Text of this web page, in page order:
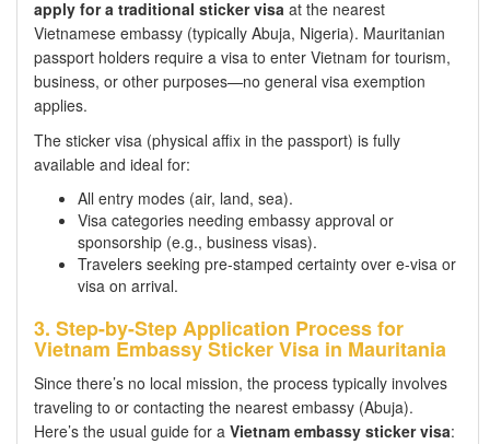
apply for a traditional sticker visa at the nearest
Vietnamese embassy (typically Abuja, Nigeria). Mauritanian
passport holders require a visa to enter Vietnam for tourism,
business, or other purposes—no general visa exemption
applies.
The sticker visa (physical affix in the passport) is fully
available and ideal for:
All entry modes (air, land, sea).
Visa categories needing embassy approval or
sponsorship (e.g., business visas).
Travelers seeking pre-stamped certainty over e-visa or
visa on arrival.
3. Step-by-Step Application Process for
Vietnam Embassy Sticker Visa in Mauritania
Since there’s no local mission, the process typically involves
traveling to or contacting the nearest embassy (Abuja).
Here’s the usual guide for a Vietnam embassy sticker visa: